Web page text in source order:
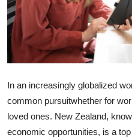
Crypto
Business
Finance
In an increasingly globalized
common pursuitwhether for
loved ones. New Zealand,
economic opportunities, is a